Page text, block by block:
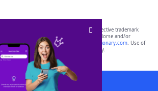
FRIENDS® are the property of their respective trademark
are not affiliated with, and do not endorse and/or
products or its websites, including
yourdictionary.com. Use of
is for informational purposes only.
Download WordFinder App